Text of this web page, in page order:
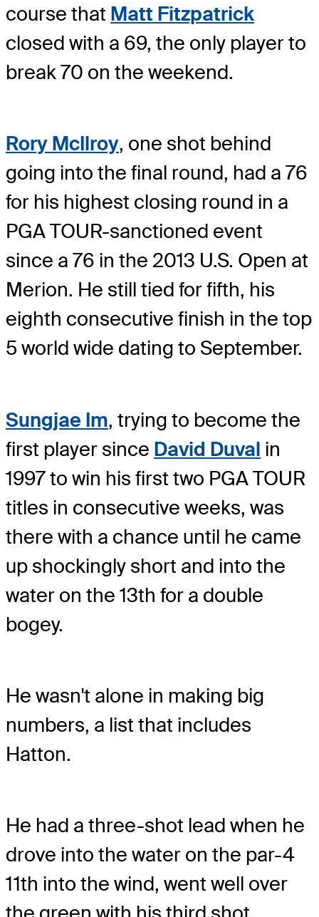
course that Matt Fitzpatrick
closed with a 69, the only player to
break 70 on the weekend.
Rory McIlroy, one shot behind
going into the final round, had a 76
for his highest closing round in a
PGA TOUR-sanctioned event
since a 76 in the 2013 U.S. Open at
Merion. He still tied for fifth, his
eighth consecutive finish in the top
5 world wide dating to September.
Sungjae Im, trying to become the
first player since David Duval in
1997 to win his first two PGA TOUR
titles in consecutive weeks, was
there with a chance until he came
up shockingly short and into the
water on the 13th for a double
bogey.
He wasn't alone in making big
numbers, a list that includes
Hatton.
He had a three-shot lead when he
drove into the water on the par-4
11th into the wind, went well over